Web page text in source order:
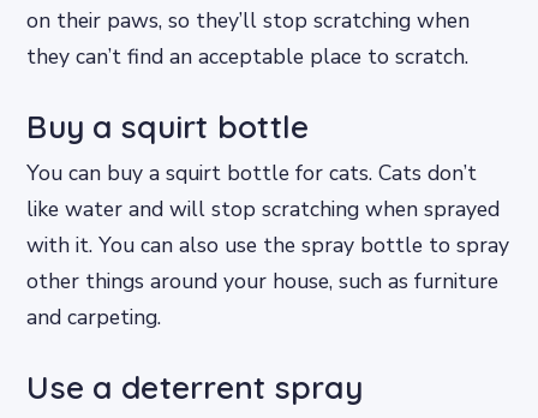
on their paws, so they’ll stop scratching when
they can’t find an acceptable place to scratch.
Buy a squirt bottle
You can buy a squirt bottle for cats. Cats don’t
like water and will stop scratching when sprayed
with it. You can also use the spray bottle to spray
other things around your house, such as furniture
and carpeting.
Use a deterrent spray